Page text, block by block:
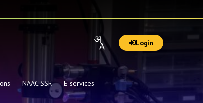
Login
NAAC SSR E-services